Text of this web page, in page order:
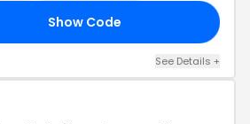
Show Code
See Details +